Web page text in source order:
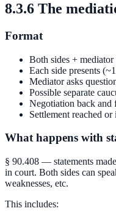
8.3.6 The
Format
Both sides +
Each side presents
Mediator asks
Possible separate
Negotiation back and
Settlement reached or
What happens with
§ 90.408 — statements
in court. Both sides can
weaknesses, etc.
This includes: